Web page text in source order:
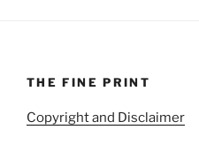
THE FINE PRINT
Copyright and Disclaimer